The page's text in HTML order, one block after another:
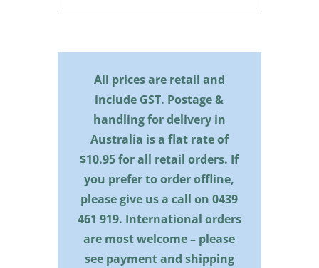
All prices are retail and
include GST. Postage &
handling for delivery in
Australia is a flat rate of
$10.95 for all retail orders. If
you prefer to order offline,
please give us a call on0439
461 919. International orders
are most welcome – please
see payment and shipping